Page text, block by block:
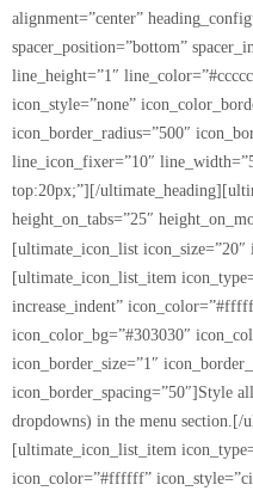
alignment=”center”
spacer_position=”bottom”
line_height=”1″
icon_style=”none”
icon_border_radius=”500″
line_icon_fixer=”10″
top:20px;”][/
height_on_tabs=”25″
[ultimate_icon_list icon_size=”20″
[ultimate_icon_list_item
increase_indent”
icon_color_bg=”#303030″
icon_border_size=”1″
icon_border_spacing=”50″]Style
dropdowns) in the menu section.[/
[ultimate_icon_list_item
icon_color=”#ffffff”